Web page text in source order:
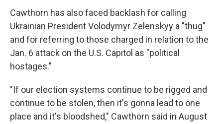
Cawthorn has also faced backlash for calling
Ukrainian President Volodymyr Zelenskyy a "thug"
and for referring to those charged in relation to the
Jan. 6 attack on the U.S. Capitol as "political
hostages."
"If our election systems continue to be rigged and
continue to be stolen, then it's gonna lead to one
place and it's bloodshed," Cawthorn said in August